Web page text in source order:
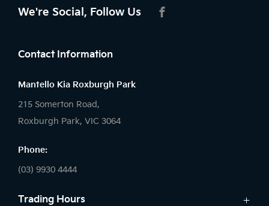
We're Social, Follow Us
Contact Information
Mantello Kia Roxburgh Park
215 Somerton Road,
Roxburgh Park, VIC 3064
Phone:
(03) 9930 4444
Trading Hours